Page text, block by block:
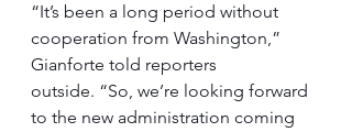
“It’s been a long period without
cooperation from Washington,”
Gianforte told reporters
outside. “So, we’re looking forward
to the new administration coming